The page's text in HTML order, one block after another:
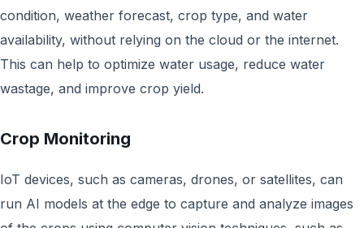
condition, weather forecast, crop type, and water
availability, without relying on the cloud or the internet.
This can help to optimize water usage, reduce water
wastage, and improve crop yield.
Crop Monitoring
IoT devices, such as cameras, drones, or satellites, can
run AI models at the edge to capture and analyze images